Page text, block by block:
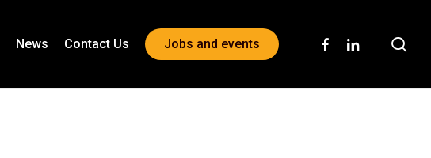
News Contact Us Jobs and events facebooklinkedin